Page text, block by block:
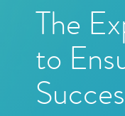
The
to